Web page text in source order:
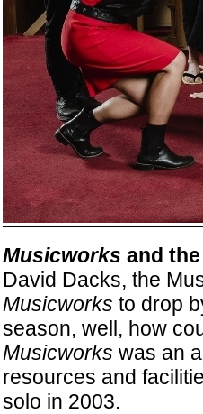
Musicworks and
David Dacks, the
Musicworks to drop
season, well, how
Musicworks was an
resources and
solo in 2003.